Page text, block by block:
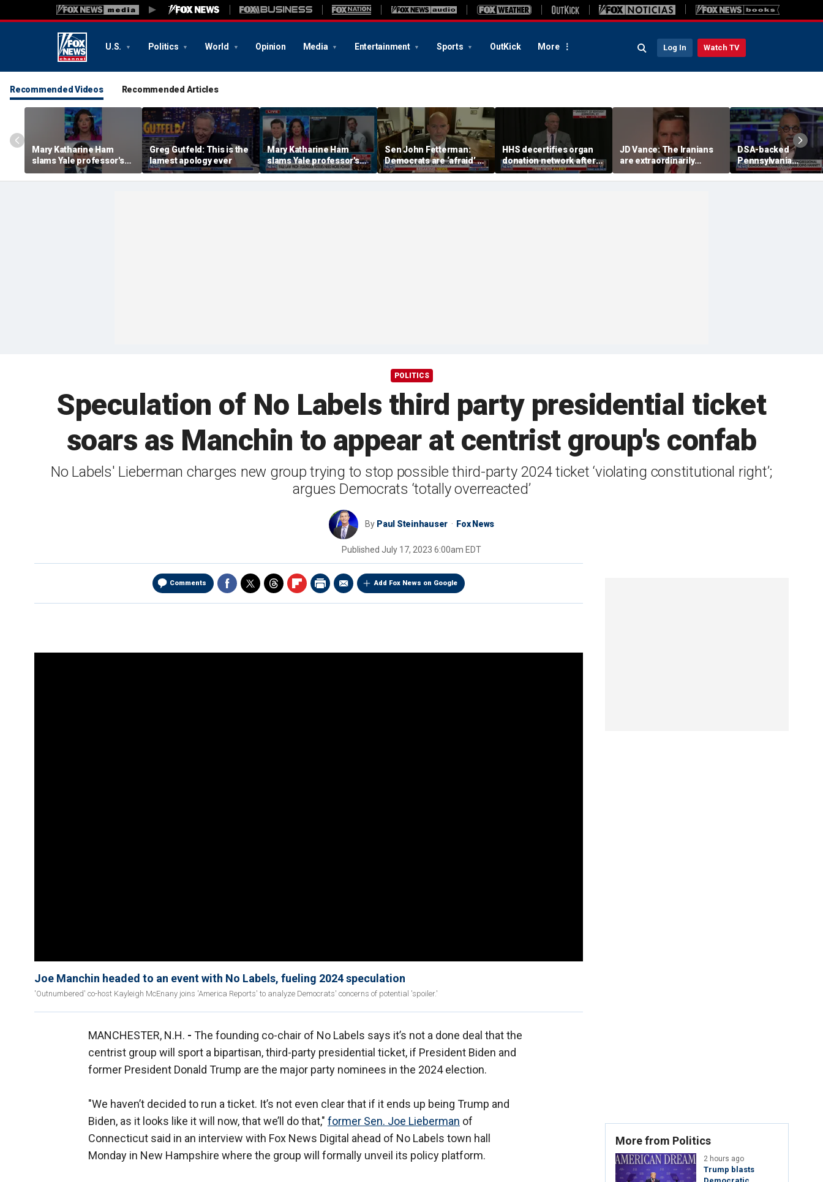
U.S. Politics World Opinion Media Entertainment Sports OutKick More Log In Watch TV
Recommended Videos Recommended Articles
Mary Katharine Ham
slams Yale professor's
radical voting proposal
Greg Gutfeld: This is the
lamest apology ever
Mary Katharine Ham
slams Yale professor's
radical voting proposal
Sen John Fetterman:
Democrats are ‘afraid’ of
the far-left wing
HHS decertifies organ
donation network after
safety concerns
JD Vance: The Iranians
are extraordinarily
difficult people
DSA-backed
Pennsylvania
Democratic
congressional
POLITICS
Speculation of No Labels third party presidential ticket
soars as Manchin to appear at centrist group's confab
No Labels' Lieberman charges new group trying to stop possible third-party 2024 ticket ‘violating constitutional right’;
argues Democrats ‘totally overreacted’
By Paul Steinhauser Fox News
Published July 17, 2023 6:00am EDT
Comments Add Fox News on Google
Joe Manchin headed to an event with No Labels, fueling 2024 speculation
'Outnumbered' co-host Kayleigh McEnany joins 'America Reports' to analyze Democrats' concerns of potential 'spoiler.'
MANCHESTER, N.H. - The founding co-chair of No Labels says it’s not a done deal that the
centrist group will sport a bipartisan, third-party presidential ticket, if President Biden and
former President Donald Trump are the major party nominees in the 2024 election.
"We haven’t decided to run a ticket. It’s not even clear that if it ends up being Trump and
Biden, as it looks like it will now, that we’ll do that," former Sen. Joe Lieberman of
Connecticut said in an interview with Fox News Digital ahead of No Labels town hall
Monday in New Hampshire where the group will formally unveil its policy platform.
More from Politics
2 hours ago
Trump blasts